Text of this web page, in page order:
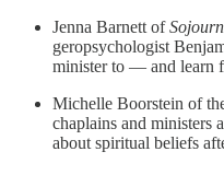
Jenna Barnett of
geropsychologist
minister to — and learn
Michelle Boorstein of
chaplains and ministers
about spiritual beliefs